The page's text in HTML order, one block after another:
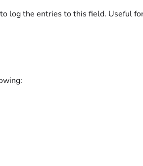
to log the entries to this field. Useful